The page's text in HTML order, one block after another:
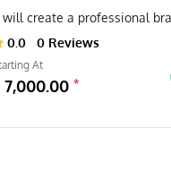
0.0
0 Reviews
At
7,000.00*